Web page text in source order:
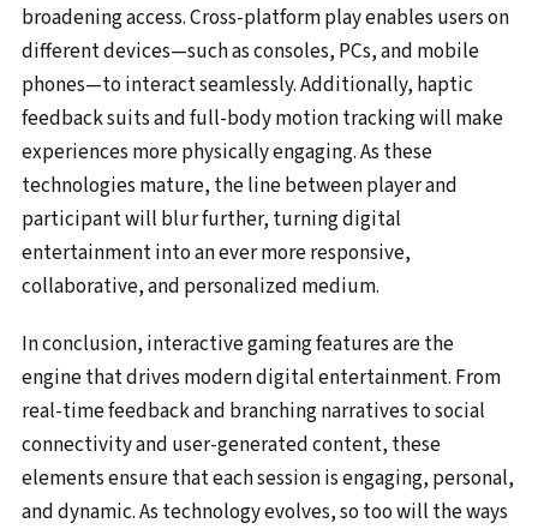
broadening access. Cross-platform play enables users on
different devices—such as consoles, PCs, and mobile
phones—to interact seamlessly. Additionally, haptic
feedback suits and full-body motion tracking will make
experiences more physically engaging. As these
technologies mature, the line between player and
participant will blur further, turning digital
entertainment into an ever more responsive,
collaborative, and personalized medium.
In conclusion, interactive gaming features are the
engine that drives modern digital entertainment. From
real-time feedback and branching narratives to social
connectivity and user-generated content, these
elements ensure that each session is engaging, personal,
and dynamic. As technology evolves, so too will the ways